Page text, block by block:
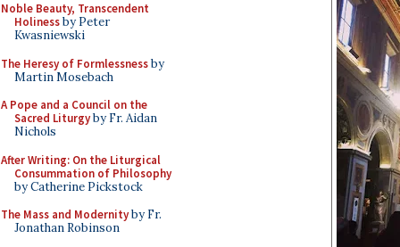
Noble Beauty, Transcendent
Holinessby Peter
Kwasniewski
The Heresy of Formlessnessby
Martin Mosebach
A Pope and a Council on the
Sacred Liturgyby Fr. Aidan
Nichols
After Writing: On the Liturgical
Consummation of Philosophy
by Catherine Pickstock
The Mass and Modernityby Fr.
Jonathan Robinson